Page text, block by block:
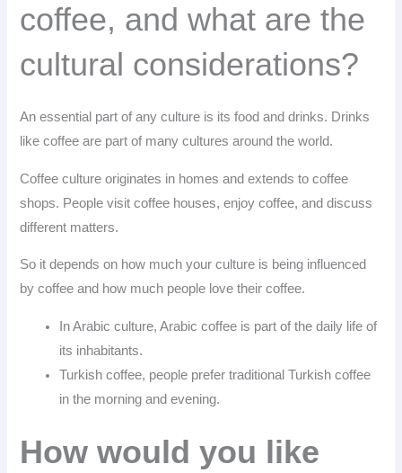
coffee, and what are the
cultural considerations?
An essential part of any culture is its food and drinks. Drinks
like coffee are part of many cultures around the world.
Coffee culture originates in homes and extends to coffee
shops. People visit coffee houses, enjoy coffee, and discuss
different matters.
So it depends on how much your culture is being influenced
by coffee and how much people love their coffee.
In Arabic culture, Arabic coffee is part of the daily life of
its inhabitants.
Turkish coffee, people prefer traditional Turkish coffee
in the morning and evening.
How would you like